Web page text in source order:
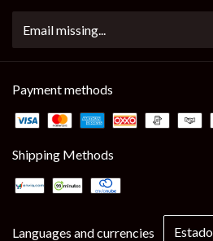
Payment methods
Shipping Methods
Languages and currencies